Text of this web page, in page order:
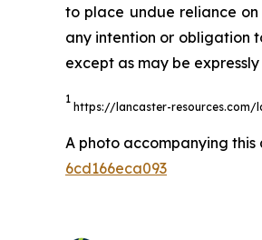
to place undue reliance
any intention or obligation
except as may be
1
https://lancaster-
A photo accompanying
6cd166eca093